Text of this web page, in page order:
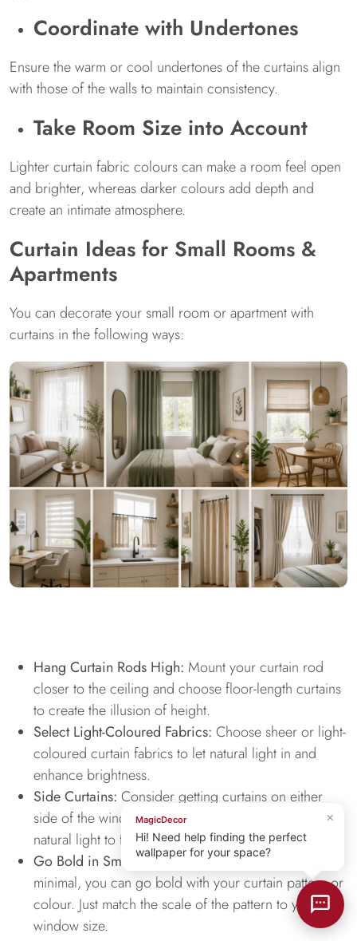
Coordinate with Undertones
Ensure the warm or cool undertones of the curtains align
with those of the walls to maintain consistency.
Take Room Size into Account
Lighter curtain fabric colours can make a room feel open
and brighter, whereas darker colours add depth and
create an intimate atmosphere.
Curtain Ideas for Small Rooms &
Apartments
You can decorate your small room or apartment with
curtains in the following ways:
Hang Curtain Rods High: Mount your curtain rod
closer to the ceiling and choose floor-length curtains
to create the illusion of height.
Select Light-Coloured Fabrics: Choose sheer or light-
coloured curtain fabrics to let natural light in and
enhance brightness.
Side Curtains: Consider getting curtains on either
side of the window that helps frame it and allow
natural light to flow through.
Go Bold in Small Doses:If the rest of your space is
minimal, you can go bold with your curtain pattern or
colour. Just match the scale of the pattern to your
window size.
×
MagicDecor
Hi! Need help finding the perfect
wallpaper for your space?